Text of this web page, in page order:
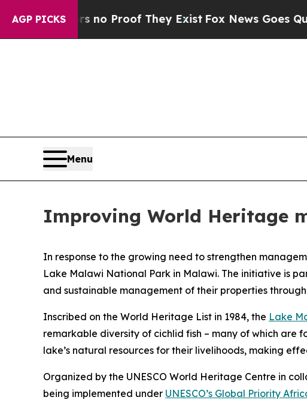
AGP PICKS
but Offers no Proof They ExistFox News Goes Quiet
Menu
Improving World Heritage
In response to the growing need to strengthen
Lake Malawi National Park in Malawi. The initiative is
and sustainable management of their properties
Inscribed on the World Heritage List in 1984, the Lake
remarkable diversity of cichlid fish – many of which are
lake’s natural resources for their livelihoods, making
Organized by the UNESCO World Heritage Centre in
being implemented under UNESCO’s Global Priority